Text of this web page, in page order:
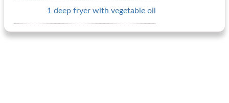
1 deep fryer with vegetable oil